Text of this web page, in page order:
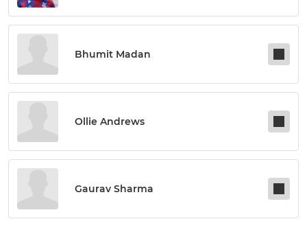
Bhumit Madan
Ollie Andrews
Gaurav Sharma